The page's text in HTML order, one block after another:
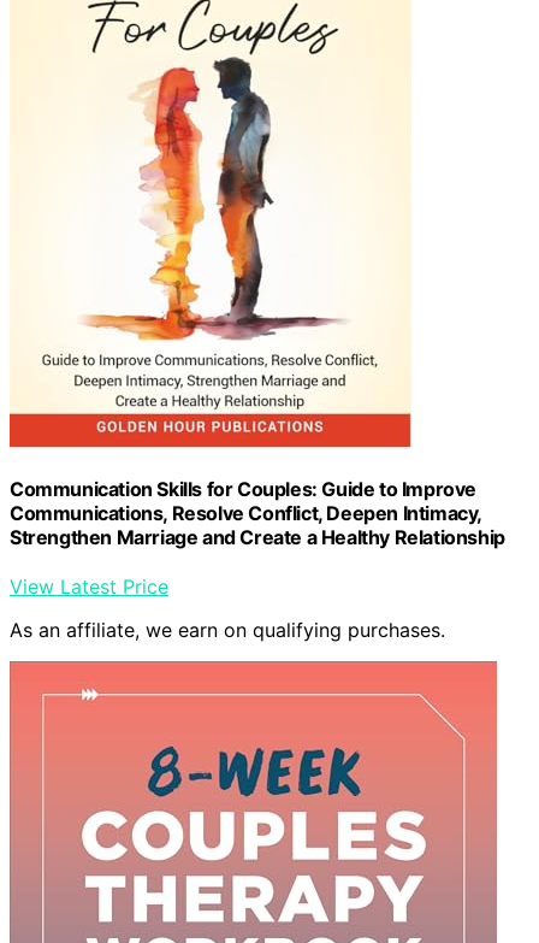
Communication Skills for Couples: Guide to Improve
Communications, Resolve Conflict, Deepen Intimacy,
Strengthen Marriage and Create a Healthy Relationship
View Latest Price
As an affiliate, we earn on qualifying purchases.